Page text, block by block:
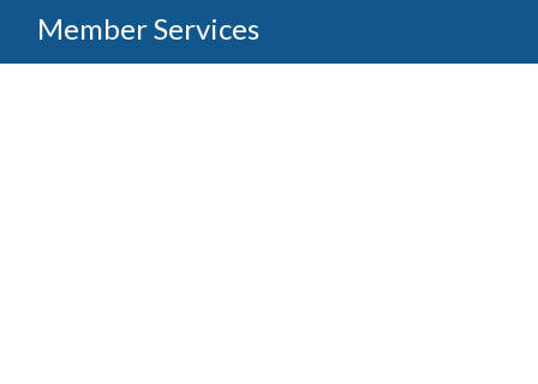
Member Services
Join, renew your membership, pay invoices and